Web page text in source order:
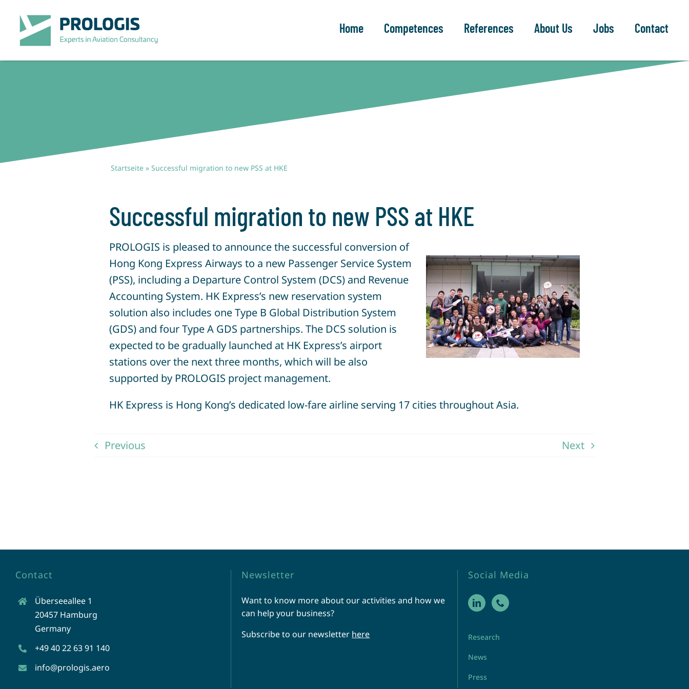
Inhalt
springen
Home Competences References About Us Jobs Contact
Startseite» Successful migration to new PSS at HKE
Successful migration to new PSS at HKE
PROLOGIS is pleased to announce the successful conversion of
Hong Kong Express Airways to a new Passenger Service System
(PSS), including a Departure Control System (DCS) and Revenue
Accounting System. HK Express’s new reservation system
solution also includes one Type B Global Distribution System
(GDS) and four Type A GDS partnerships. The DCS solution is
expected to be gradually launched at HK Express’s airport
stations over the next three months, which will be also
supported by PROLOGIS project management.
HK Express is Hong Kong’s dedicated low-fare airline serving 17 cities throughout Asia.
Previous Next
Contact
Überseeallee 1
20457 Hamburg
Germany
+49 40 22 63 91 140
info@prologis.aero
Newsletter
Want to know more about our activities and how we
can help your business?
Subscribe to our newsletter here
Social Media
Research
News
Press